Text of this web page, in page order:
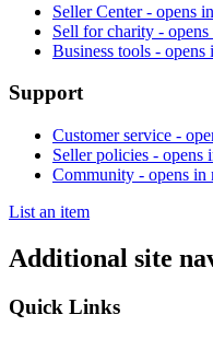
Seller Center- opens
Sell for charity -
Business tools - opens
Support
Customer service -
Seller policies - opens
Community - opens in
List an item
Additional site
Quick Links